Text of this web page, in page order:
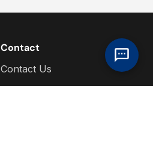
Contact
Contact Us